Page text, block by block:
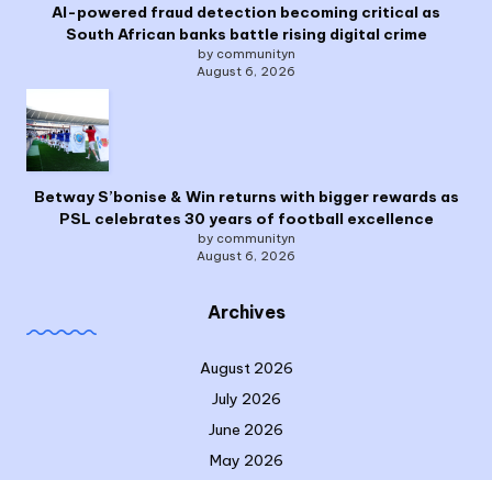
AI-powered fraud detection becoming critical as
South African banks battle rising digital crime
by communityn
August 6, 2026
Betway S’bonise & Win returns with bigger rewards as
PSL celebrates 30 years of football excellence
by communityn
August 6, 2026
Archives
August 2026
July 2026
June 2026
May 2026